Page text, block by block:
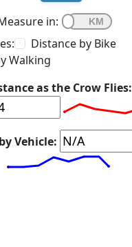
in:
Distance by Bike
Walking
as the Crow Flies:
Vehicle: